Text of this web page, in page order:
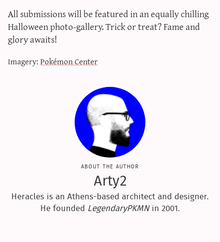
All submissions will be featured in an equally chilling
Halloween photo-gallery. Trick or treat? Fame and
glory awaits!
Imagery:Pokémon Center
about the author
Arty2
Heracles is an Athens-based architect and designer.
He founded LegendaryPKMNin 2001.